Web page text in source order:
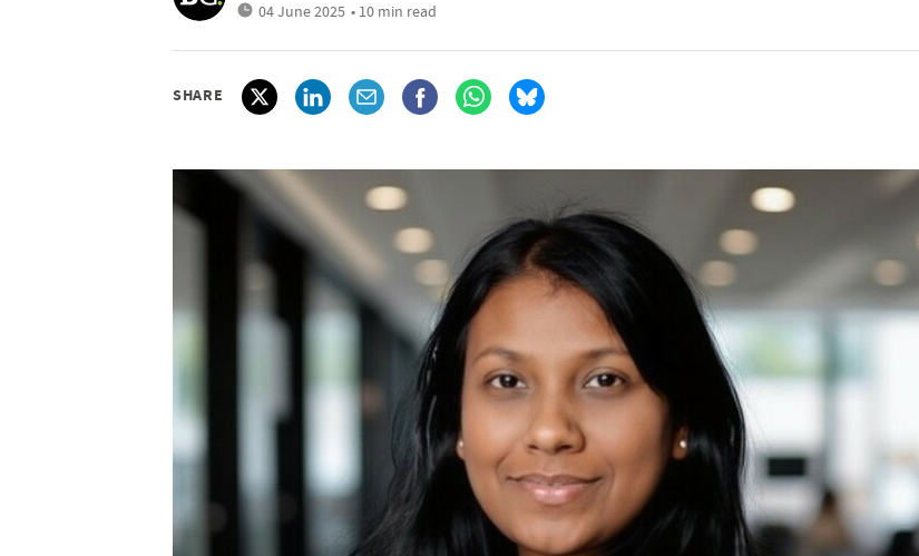
04 June 2025 • 10 min read
SHARE